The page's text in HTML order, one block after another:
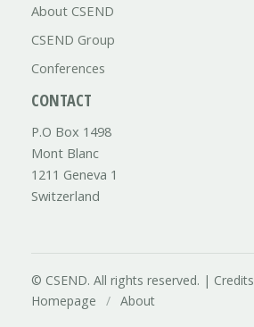
About CSEND
CSEND Group
Conferences
CONTACT
P.O Box 1498
Mont Blanc
1211 Geneva 1
Switzerland
© CSEND. All rights reserved. | Credits
Homepage
/ About